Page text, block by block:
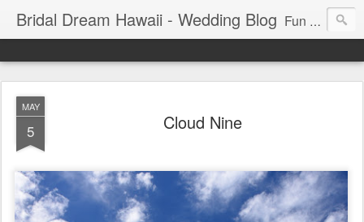
Bridal Dream Hawaii - Wedding Blog Fun and exciting wedding ideas for your destination wedding in Honolulu, Hawaii.
MAY
5 Cloud Nine